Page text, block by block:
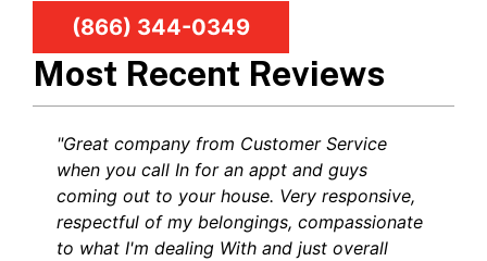
(866) 344-0349
Most Recent Reviews
"Great company from Customer Service
when you call In for an appt and guys
coming out to your house. Very responsive,
respectful of my belongings, compassionate
to what I'm dealing With and just overall